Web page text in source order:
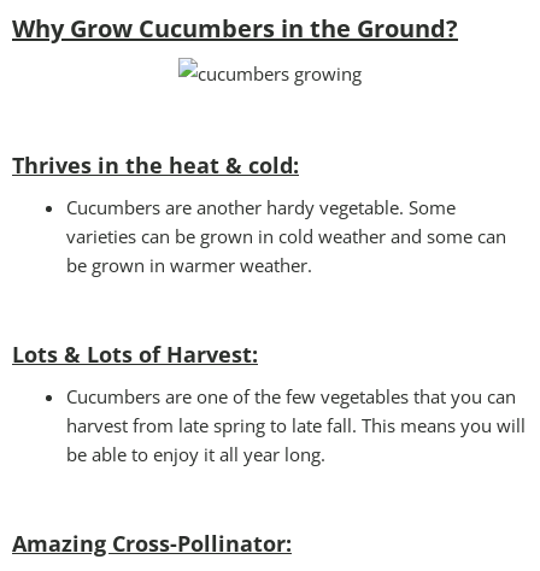
Why Grow Cucumbers in the Ground?
Thrives in the heat & cold:
Cucumbers are another hardy vegetable. Some
varieties can be grown in cold weather and some can
be grown in warmer weather.
Lots & Lots of Harvest:
Cucumbers are one of the few vegetables that you can
harvest from late spring to late fall. This means you will
be able to enjoy it all year long.
Amazing Cross-Pollinator: